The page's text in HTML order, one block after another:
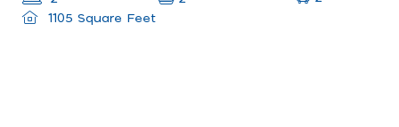
1105 Square Feet